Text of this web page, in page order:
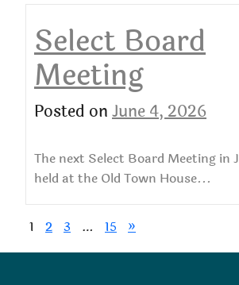
Select Board
Meeting
Posted onJune 4, 2026
The next Select Board Meeting in
held at the Old Town House...
1 2 3 … 15 »